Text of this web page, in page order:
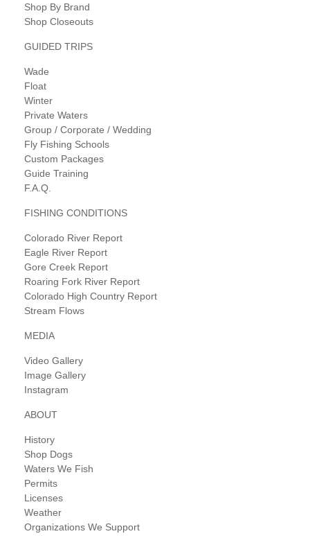
Shop By Brand
Shop Closeouts
GUIDED TRIPS
Wade
Float
Winter
Private Waters
Group / Corporate / Wedding
Fly Fishing Schools
Custom Packages
Guide Training
F.A.Q.
FISHING CONDITIONS
Colorado River Report
Eagle River Report
Gore Creek Report
Roaring Fork River Report
Colorado High Country Report
Stream Flows
MEDIA
Video Gallery
Image Gallery
Instagram
ABOUT
History
Shop Dogs
Waters We Fish
Permits
Licenses
Weather
Organizations We Support